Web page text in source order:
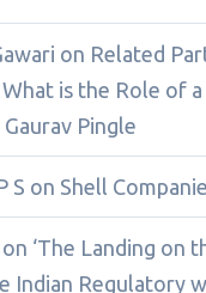
on Related
is the Role of
Pingle
S on Shell
on ‘The Landing on
Indian Regulatory